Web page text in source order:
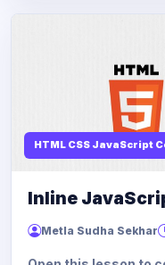
HTML CSS JavaScript
Inline
Metla Sudha Sekhar